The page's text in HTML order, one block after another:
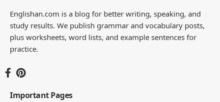
Englishan.com is a blog for better writing, speaking, and
study results. We publish grammar and vocabulary posts,
plus worksheets, word lists, and example sentences for
practice.
Important Pages